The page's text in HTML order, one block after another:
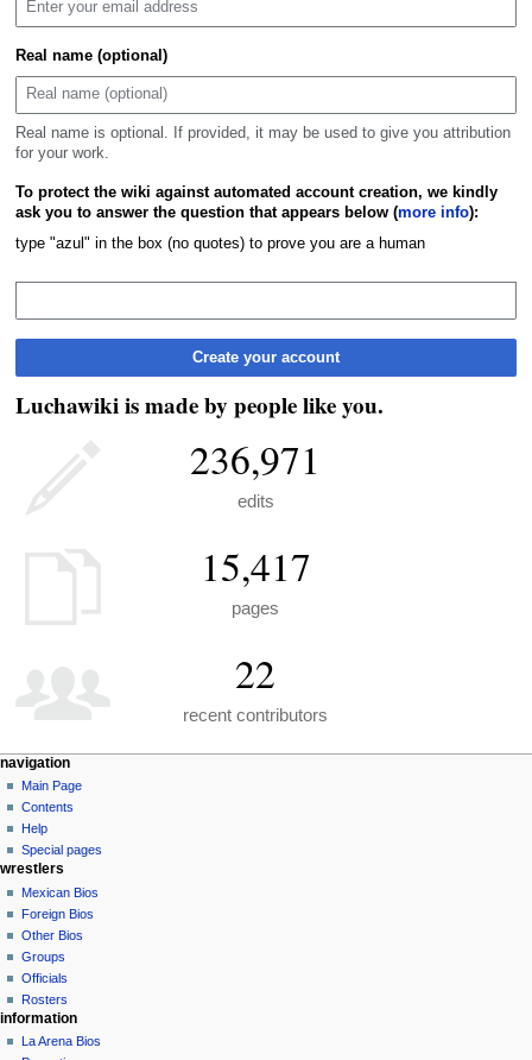
Real name (optional)
Real name is optional. If provided, it may be used to give you attribution
for your work.
To protect the wiki against automated account creation, we kindly
ask you to answer the question that appears below (more info):
type "azul" in the box (no quotes) to prove you are a human
Create your account
Luchawiki is made by people like you.
236,971
edits
15,417
pages
22
recent contributors
N
a
v
g
a
o
n
m
e
page actions
special
page
personal tools
create
account
log
in
navigation
Main Page
Contents
Help
Special pages
wrestlers
Mexican Bios
Foreign Bios
Other Bios
Groups
Officials
Rosters
information
La Arena Bios